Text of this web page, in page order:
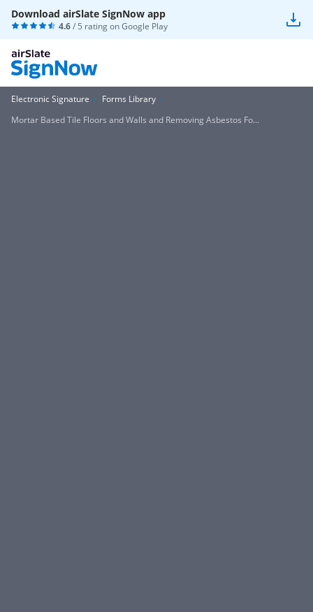
Download airSlate SignNow app
4.6/ 5 rating onGoogle Play
Electronic Signature
Forms Library
Mortar Based Tile Floors and Walls and Removing Asbestos Fo...